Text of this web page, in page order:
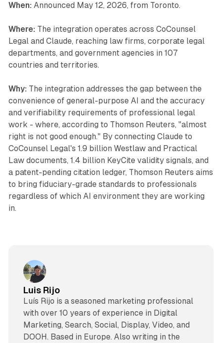
When: Announced May 12, 2026, from Toronto.
Where: The integration operates across CoCounsel
Legal and Claude, reaching law firms, corporate legal
departments, and government agencies in 107
countries and territories.
Why: The integration addresses the gap between the
convenience of general-purpose AI and the accuracy
and verifiability requirements of professional legal
work - where, according to Thomson Reuters, "almost
right is not good enough." By connecting Claude to
CoCounsel Legal's 1.9 billion Westlaw and Practical
Law documents, 1.4 billion KeyCite validity signals, and
a patent-pending citation ledger, Thomson Reuters aims
to bring fiduciary-grade standards to professionals
regardless of which AI environment they are working
in.
Luis Rijo
Luís Rijo is a seasoned marketing professional
with over 10 years of experience in Digital
Marketing, Search, Social, Display, Video, and
DOOH. Based in Europe. Also writing in the